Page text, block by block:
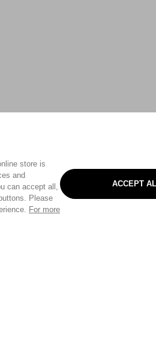
store is
and
can accept all,
Please
For more
ACCEPT